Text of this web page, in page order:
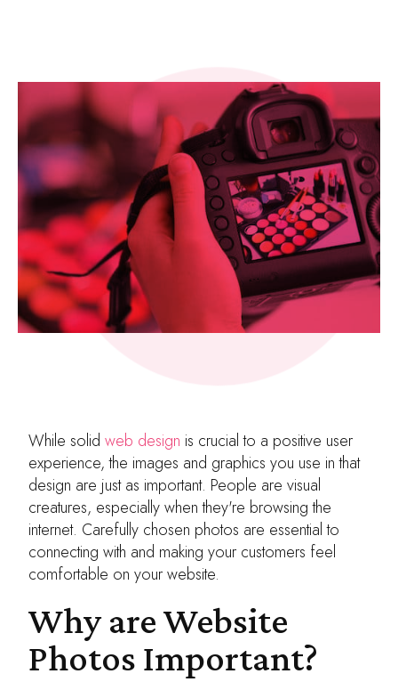
While solid web design is crucial to a positive user
experience, the images and graphics you use in that
design are just as important. People are visual
creatures, especially when they're browsing the
internet. Carefully chosen photos are essential to
connecting with and making your customers feel
comfortable on your website.
Why are Website
Photos Important?